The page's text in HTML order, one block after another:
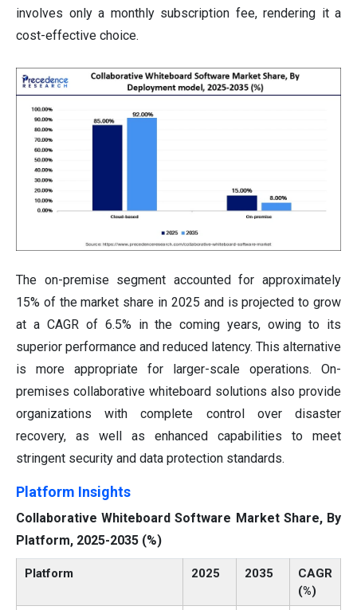
involves only a monthly subscription fee, rendering it a
cost-effective choice.
The on-premise segment accounted for approximately
15% of the market share in 2025 and is projected to grow
at a CAGR of 6.5% in the coming years, owing to its
superior performance and reduced latency. This alternative
is more appropriate for larger-scale operations. On-
premises collaborative whiteboard solutions also provide
organizations with complete control over disaster
recovery, as well as enhanced capabilities to meet
stringent security and data protection standards.
Platform Insights
Collaborative Whiteboard Software Market Share, By
Platform, 2025-2035 (%)
Platform 2025 2035
CAGR
(%)